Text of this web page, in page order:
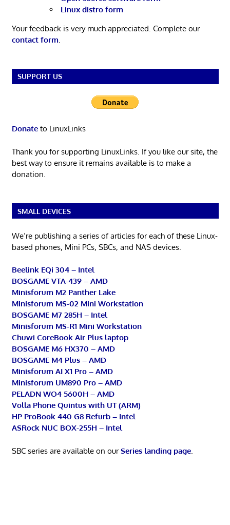
Linux distro form
Your feedback is very much appreciated. Complete our
contact form
SUPPORT US
Donateto LinuxLinks
Thank you for supporting LinuxLinks. If you like our site, the
best way to ensure it remains available is to make a
donation.
SMALL DEVICES
We’re publishing a series of articles for each of these Linux-
based phones, Mini PCs, SBCs, and NAS devices.
Beelink EQi 304 – Intel
BOSGAME VTA-439 – AMD
Minisforum M2 Panther Lake
Minisforum MS-02 Mini Workstation
BOSGAME M7 285H – Intel
Minisforum MS-R1 Mini Workstation
Chuwi CoreBook Air Plus laptop
BOSGAME M6 HX370 – AMD
BOSGAME M4 Plus – AMD
Minisforum AI X1 Pro – AMD
Minisforum UM890 Pro – AMD
PELADN WO4 5600H – AMD
Volla Phone Quintus with UT (ARM)
HP ProBook 440 G8 Refurb – Intel
ASRock NUC BOX-255H – Intel
SBC series are available on ourSeries landing page.